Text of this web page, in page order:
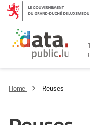
Home Reuses